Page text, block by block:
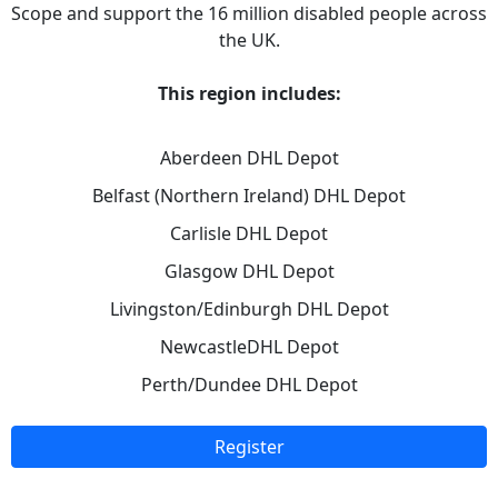
Scope and support the 16 million disabled people across
the UK.
This region includes:
Aberdeen DHL Depot
Belfast (Northern Ireland) DHL Depot
Carlisle DHL Depot
Glasgow DHL Depot
Livingston/Edinburgh DHL Depot
NewcastleDHL Depot
Perth/Dundee DHL Depot
Register